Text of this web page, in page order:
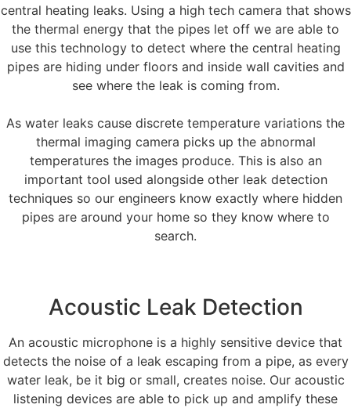
central heating leaks. Using a high tech camera that shows
the thermal energy that the pipes let off we are able to
use this technology to detect where the central heating
pipes are hiding under floors and inside wall cavities and
see where the leak is coming from.
As water leaks cause discrete temperature variations the
thermal imaging camera picks up the abnormal
temperatures the images produce. This is also an
important tool used alongside other leak detection
techniques so our engineers know exactly where hidden
pipes are around your home so they know where to
search.
Acoustic Leak Detection
An acoustic microphone is a highly sensitive device that
detects the noise of a leak escaping from a pipe, as every
water leak, be it big or small, creates noise. Our acoustic
listening devices are able to pick up and amplify these